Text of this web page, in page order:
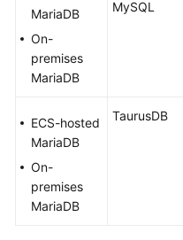
Reference
FAQs
Videos
More
Documents
MariaDB
On-
premises
MariaDB
MySQL
ECS-hosted
MariaDB
On-
premises
MariaDB
TaurusDB